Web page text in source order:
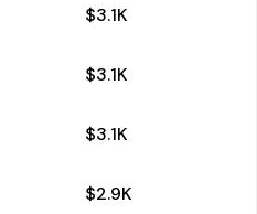
$3.1K
$3.1K
$3.1K
$2.9K